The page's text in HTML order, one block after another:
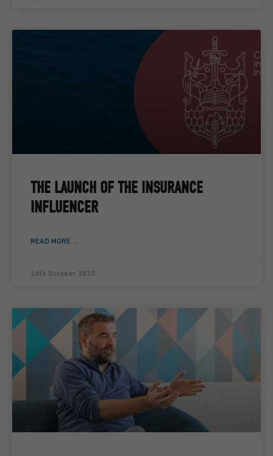
THE LAUNCH OF THE INSURANCE
INFLUENCER
READ MORE ...
26th October 2023